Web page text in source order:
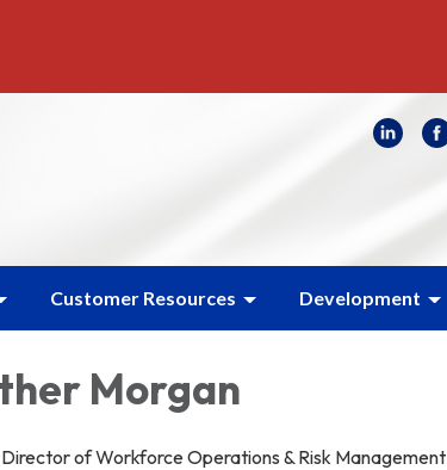
Customer Resources Development
Morgan
Director of Workforce Operations & Risk Management